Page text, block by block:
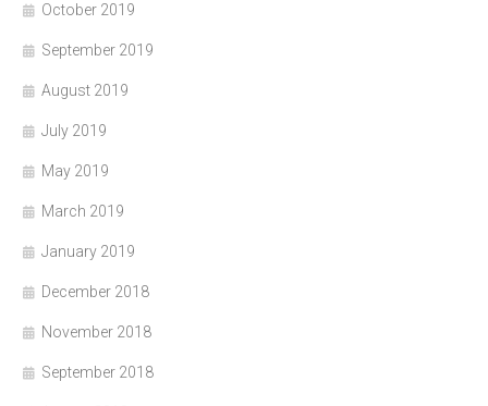
October 2019
September 2019
August 2019
July 2019
May 2019
March 2019
January 2019
December 2018
November 2018
September 2018